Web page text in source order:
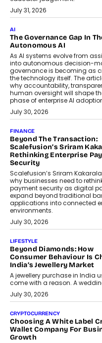
July 31, 2026
AI
The Governance Gap In
Autonomous AI
As AI systems evolve from
into autonomous decision-
governance is becoming as
the technology itself. The
why accountability,
human oversight will shape
phase of enterprise AI
July 30, 2026
FINANCE
Beyond The Transaction:
Scalefusion’s Sriram
Rethinking Enterprise
Security
Scalefusion’s Sriram
why businesses need to
payment security as digital
expand beyond traditional
applications into connected
environments.
July 30, 2026
LIFESTYLE
Beyond Diamonds: How
Consumer Behaviour Is
India’s Jewellery Market
A jewellery purchase in India
come with a reason. A
July 30, 2026
CRYPTOCURRENCY
Choosing A White Label
Wallet Company For
Growth